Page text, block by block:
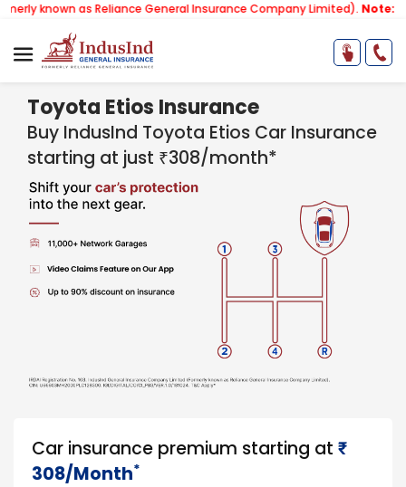
as Reliance General Insurance Company Limited).Note:Our
Toyota Etios Insurance
Buy IndusInd Toyota Etios Car Insurance
starting at just ₹308/month*
Car insurance premium starting at ₹​​​
308/Month*